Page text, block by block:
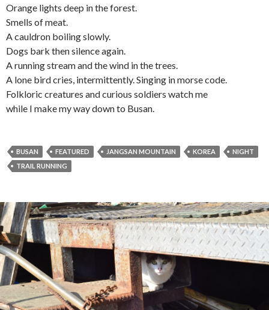
Orange lights deep in the forest.
Smells of meat.
A cauldron boiling slowly.
Dogs bark then silence again.
A running stream and the wind in the trees.
A lone bird cries, intermittently. Singing in morse code.
Folkloric creatures and curious soldiers watch me
while I make my way down to Busan.
BUSAN FEATURED JANGSAN MOUNTAIN KOREA
NIGHT
TRAIL RUNNING